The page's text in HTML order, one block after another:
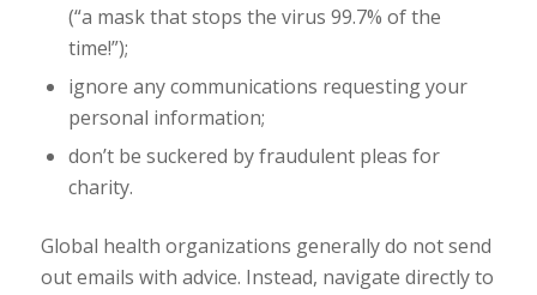
(“a mask that stops the virus 99.7% of the
time!”);
ignore any communications requesting your
personal information;
don’t be suckered by fraudulent pleas for
charity.
Global health organizations generally do not send
out emails with advice. Instead, navigate directly to